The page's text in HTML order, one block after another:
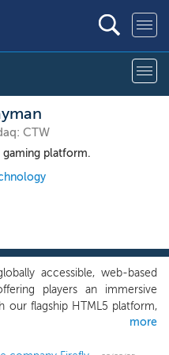
CTW
gaming platform.
accessible, web-based
players an immersive
our flagship HTML5 platform,
showcases a diverse
games inspired by popular
more